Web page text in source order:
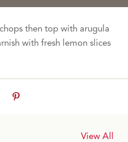
then top with arugula
with fresh lemon slices
View All